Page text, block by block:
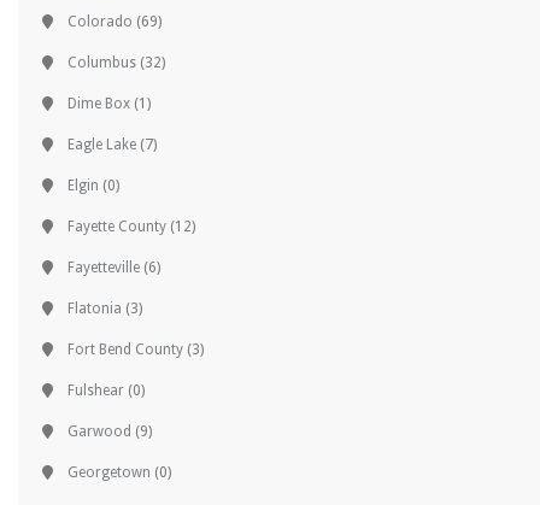
Colorado (69)
Columbus (32)
Dime Box (1)
Eagle Lake (7)
Elgin (0)
Fayette County (12)
Fayetteville (6)
Flatonia (3)
Fort Bend County (3)
Fulshear (0)
Garwood (9)
Georgetown (0)